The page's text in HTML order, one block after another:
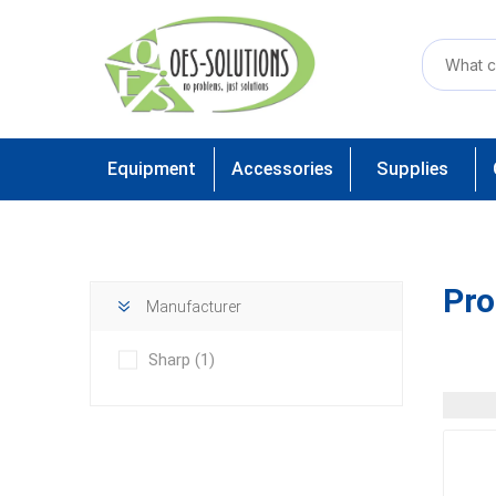
Equipment Accessories Supplies
Manufacturer
Sharp (1)